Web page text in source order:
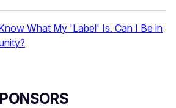
What My 'Label' Is. Can I Be in